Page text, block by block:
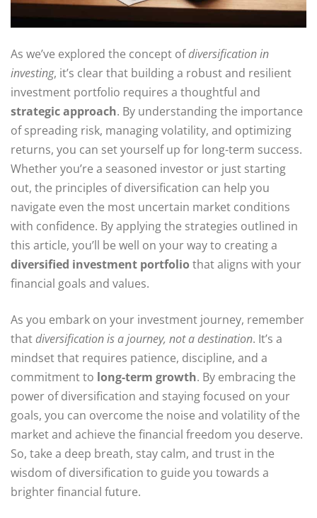
As we’ve explored the concept ofdiversification in
investing, it’s clear that building a robust and resilient
investment portfolio requires a thoughtful and
strategic approach. By understanding the importance
of spreading risk, managing volatility, and optimizing
returns, you can set yourself up for long-term success.
Whether you’re a seasoned investor or just starting
out, the principles of diversification can help you
navigate even the most uncertain market conditions
with confidence. By applying the strategies outlined in
this article, you’ll be well on your way to creating a
diversified investment portfolio that aligns with your
financial goals and values.
As you embark on your investment journey, remember
thatdiversification is a journey, not a destination. It’s a
mindset that requires patience, discipline, and a
commitment to long-term growth. By embracing the
power of diversification and staying focused on your
goals, you can overcome the noise and volatility of the
market and achieve the financial freedom you deserve.
So, take a deep breath, stay calm, and trust in the
wisdom of diversification to guide you towards a
brighter financial future.